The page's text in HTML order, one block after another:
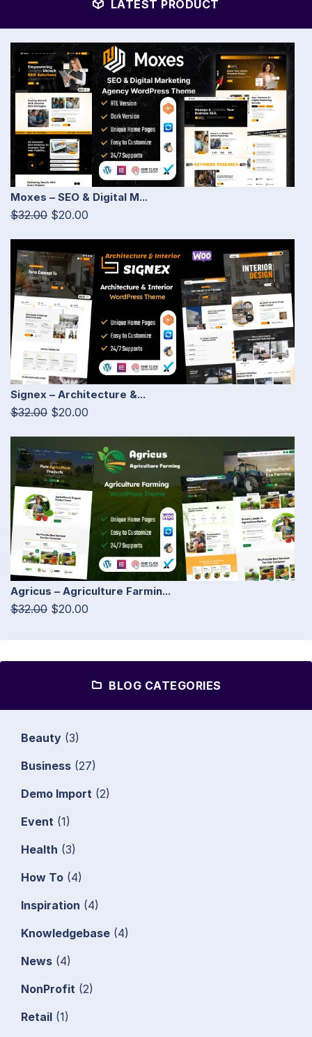
LATEST PRODUCT
Moxes – SEO & Digital M...
$32.00 $20.00
Signex – Architecture &...
$32.00 $20.00
Agricus – Agriculture Farmin...
$32.00 $20.00
BLOG CATEGORIES
Beauty (3)
Business (27)
Demo Import (2)
Event (1)
Health (3)
How To (4)
Inspiration (4)
Knowledgebase (4)
News (4)
NonProfit (2)
Retail (1)